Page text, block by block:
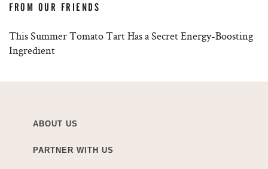
FROM OUR FRIENDS
This Summer Tomato Tart Has a Secret Energy-Boosting
Ingredient
ABOUT US
PARTNER WITH US